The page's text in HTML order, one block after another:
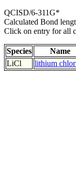
QCISD/6-311G*
Calculated Bond
Click on entry for all
Species Name
LiCl
lithium